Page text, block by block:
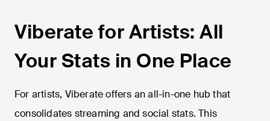
Viberate for Artists: All
Your Stats in One Place
For artists, Viberate offers an all-in-one hub that
consolidates streaming and social stats. This